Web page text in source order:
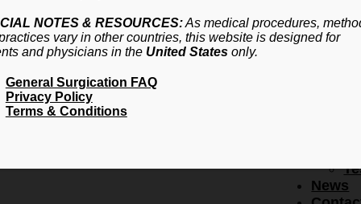
News
NOTES & RESOURCES:As medical procedures,
vary in other countries, this website is designed for
and physicians in the United Statesonly.
General Surgication FAQ
Privacy Policy
Terms & Conditions